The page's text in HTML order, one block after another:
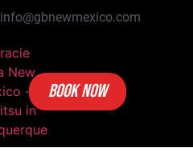
info@gbnewmexico.com
BOOK NOW